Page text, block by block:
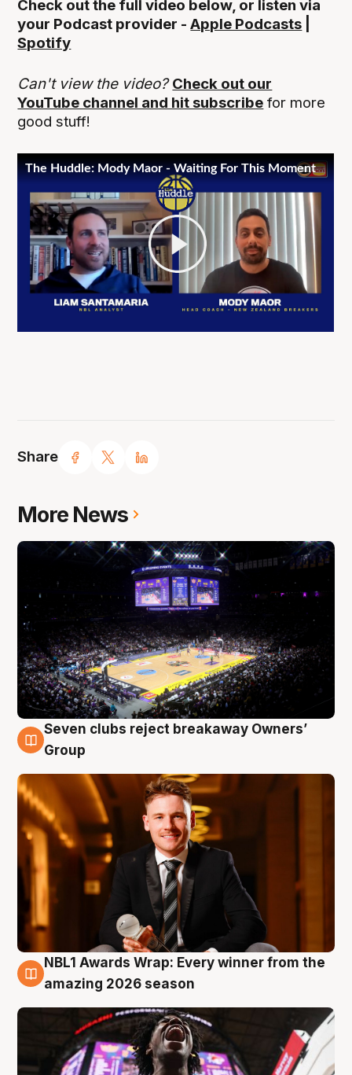
Share
Check out the full video below, or listen via
your Podcast provider -Apple Podcasts
Spotify
Can't view the video?Check out our
YouTube channel and hit subscribe for more
good stuff!
More News
8 Aug
Seven clubs reject breakaway Owners’
Group
8 Aug
NBL1 Awards Wrap: Every winner from the
amazing 2026 season